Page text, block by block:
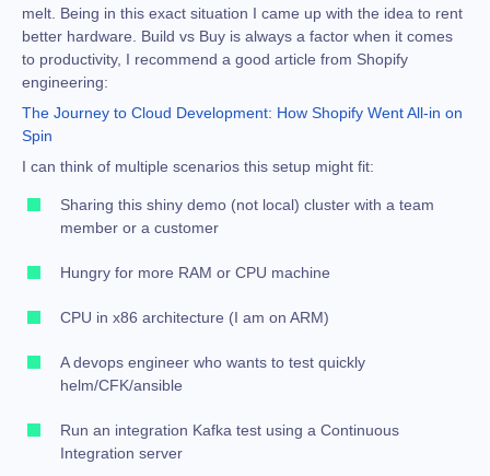
melt. Being in this exact situation I came up with the idea to rent
better hardware. Build vs Buy is always a factor when it comes
to productivity, I recommend a good article from Shopify
engineering:
The Journey to Cloud Development: How Shopify Went All-in on
Spin
I can think of multiple scenarios this setup might fit:
Sharing this shiny demo (not local) cluster with a team
member or a customer
Hungry for more RAM or CPU machine
CPU in x86 architecture (I am on ARM)
A devops engineer who wants to test quickly
helm/CFK/ansible
Run an integration Kafka test using a Continuous
Integration server